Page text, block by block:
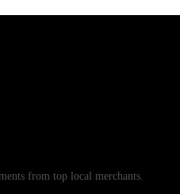
from top local merchants.